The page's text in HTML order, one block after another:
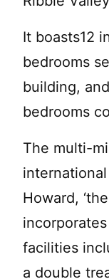
It boasts12
bedrooms
building,
bedrooms
The multi-
Howard,
facilities
a double